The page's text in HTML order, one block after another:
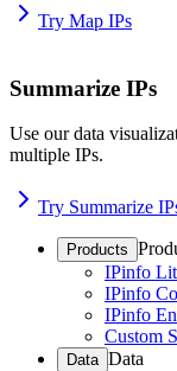
Try Map IPs
Summarize IPs
Use our data
multiple IPs.
Try Summarize
Products
IPinfo
IPinfo
IPinfo
Custom
Data Data